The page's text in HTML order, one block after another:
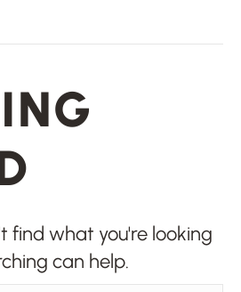
find what you're looking
can help.